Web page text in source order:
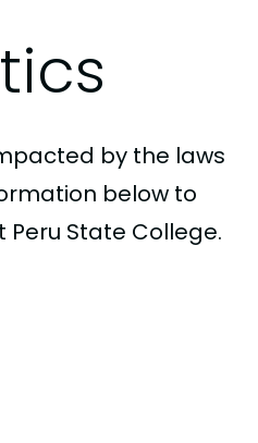
by the laws
below to
State College.